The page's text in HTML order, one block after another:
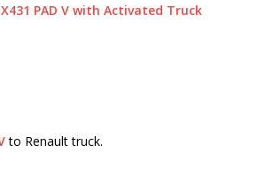
PAD V with Activated Truck
to Renault truck.